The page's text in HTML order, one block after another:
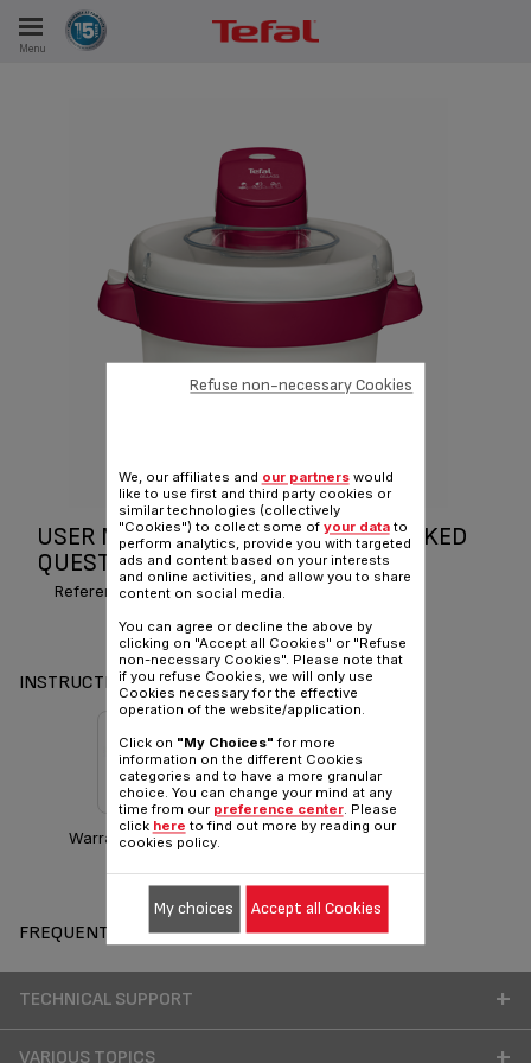
Menu
USER MANUAL AND FREQUENTLY ASKED
QUESTIONS GELATO
Reference :IG500760
INSTRUCTIONS & MANUAL
Warranty information
FREQUENT QUESTIONS
TECHNICAL SUPPORT
VARIOUS TOPICS
We, our affiliates and our partnerswould
like to use first and third party cookies or
similar technologies (collectively
"Cookies") to collect some of your datato
perform analytics, provide you with targeted
ads and content based on your interests
and online activities, and allow you to share
content on social media.
You can agree or decline the above by
clicking on "Accept all Cookies" or "Refuse
non-necessary Cookies". Please note that
if you refuse Cookies, we will only use
Cookies necessary for the effective
operation of the website/application.
Click on "My Choices" for more
information on the different Cookies
categories and to have a more granular
choice. You can change your mind at any
time from our preference center. Please
click here to find out more by reading our
cookies policy.
Refuse non-necessary Cookies
My choices Accept all Cookies